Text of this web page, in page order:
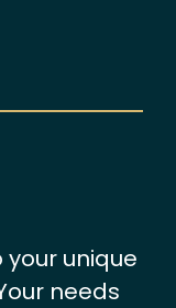
unique
needs